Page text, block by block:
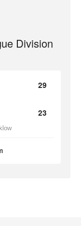
Division
29
23